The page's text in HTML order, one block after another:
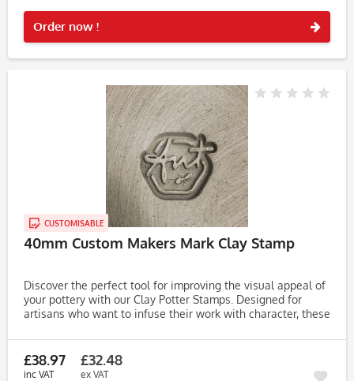
Order now !
CUSTOMISABLE
40mm Custom Makers Mark Clay Stamp
Discover the perfect tool for improving the visual appeal of
your pottery with our Clay Potter Stamps. Designed for
artisans who want to infuse their work with character, these
£38.97
inc VAT
£32.48
ex VAT